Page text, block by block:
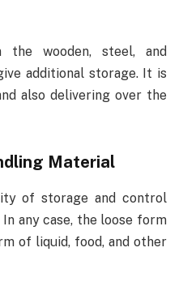
wooden, steel, and
additional storage. It is
also delivering over the
Material
of storage and control
any case, the loose form
of liquid, food, and other